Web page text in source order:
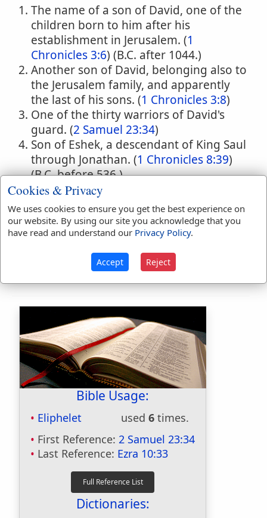
The name of a son of David, one of the
children born to him after his
establishment in Jerusalem. (1
Chronicles 3:6) (B.C. after 1044.)
Another son of David, belonging also to
the Jerusalem family, and apparently
the last of his sons. (1 Chronicles 3:8)
One of the thirty warriors of David's
guard. (2 Samuel 23:34)
Son of Eshek, a descendant of King Saul
through Jonathan. (1 Chronicles 8:39)
(B.C. before 536.)
One of the leaders of the Bene-
Adonikam who returned from Babylon
with Ezra. (Ezra 8:13) (B.C. 459.)
A man of the Bene-Hushum in the time
of Ezra who had married a foreign wife.
) (B.C. 458).
Bible Usage:
Eliphelet used 6 times.
First Reference: 2 Samuel 23:34
Last Reference: Ezra 10:33
Dictionaries:
Cookies & Privacy
We uses cookies to ensure you get the best experience on
our website. By using our site you acknowledge that you
have read and understand our Privacy Policy.
Accept Reject